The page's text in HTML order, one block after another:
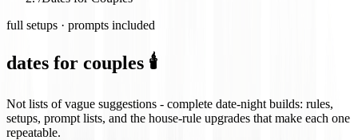
full setups · prompts included
dates for couples 🕯️
Not lists of vague suggestions - complete date-night builds: rules,
setups, prompt lists, and the house-rule upgrades that make each one
repeatable.